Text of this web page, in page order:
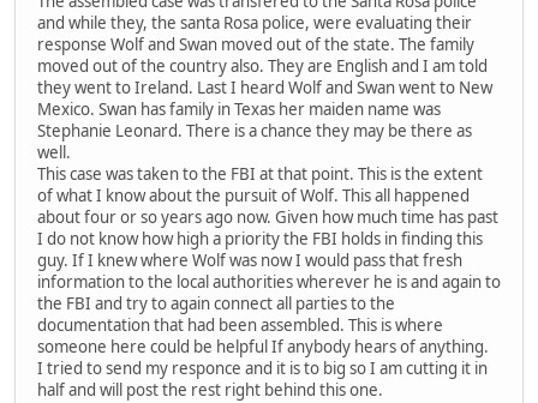
and while they, the santa Rosa police, were evaluating their
response Wolf and Swan moved out of the state. The family
moved out of the country also. They are English and I am told
they went to Ireland. Last I heard Wolf and Swan went to New
Mexico. Swan has family in Texas her maiden name was
Stephanie Leonard. There is a chance they may be there as
well.
This case was taken to the FBI at that point. This is the extent
of what I know about the pursuit of Wolf. This all happened
about four or so years ago now. Given how much time has past
I do not know how high a priority the FBI holds in finding this
guy. If I knew where Wolf was now I would pass that fresh
information to the local authorities wherever he is and again to
the FBI and try to again connect all parties to the
documentation that had been assembled. This is where
someone here could be helpful If anybody hears of anything.
I tried to send my responce and it is to big so I am cutting it in
half and will post the rest right behind this one.